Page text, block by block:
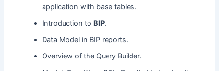
application with base tables.
Introduction to BIP.
Data Model in BIP reports.
Overview of the Query Builder.